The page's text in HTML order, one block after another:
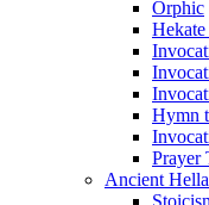
Orphic
Hymn
Prayer
Ancient